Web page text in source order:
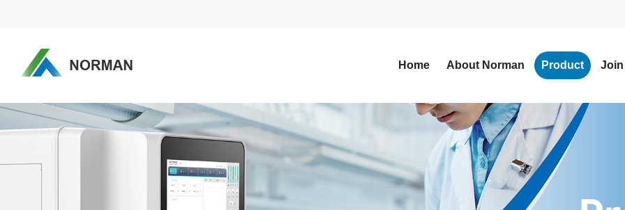
Home About Norman Product Join